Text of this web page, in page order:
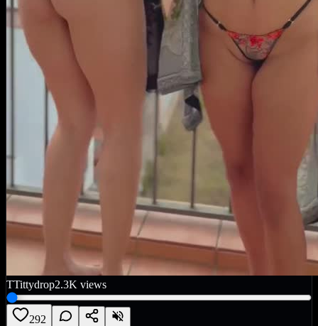
TTittydrop2.3K views
292